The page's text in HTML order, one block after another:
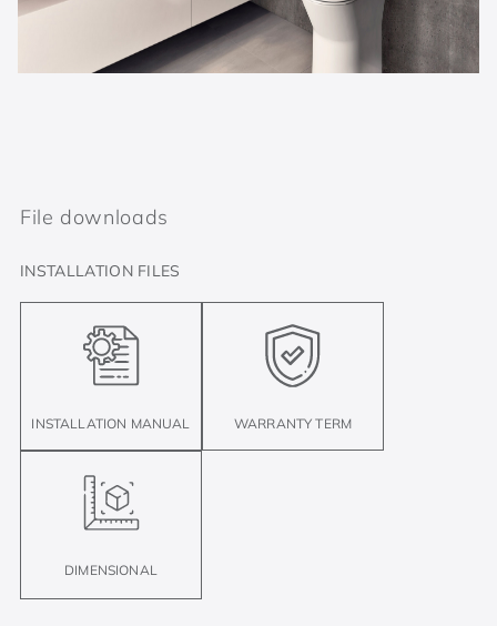
File downloads
INSTALLATION FILES
INSTALLATION MANUAL WARRANTY TERM
DIMENSIONAL